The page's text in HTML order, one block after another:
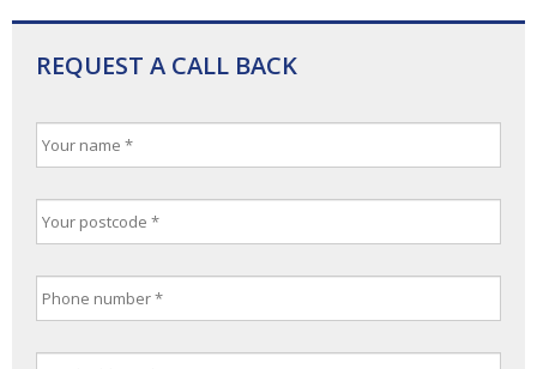
REQUEST A CALL BACK